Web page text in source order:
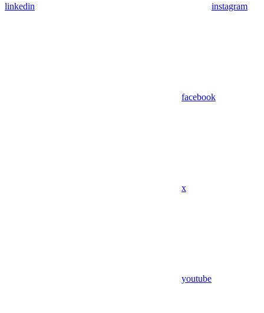
linkedin instagram
facebook
x
youtube